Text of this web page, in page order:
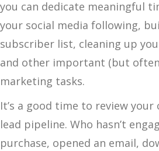
you can dedicate meaningful
your social media following,
subscriber list, cleaning up
and other important (but
marketing tasks.
It’s a good time to review
lead pipeline. Who hasn’t
purchase, opened an email,